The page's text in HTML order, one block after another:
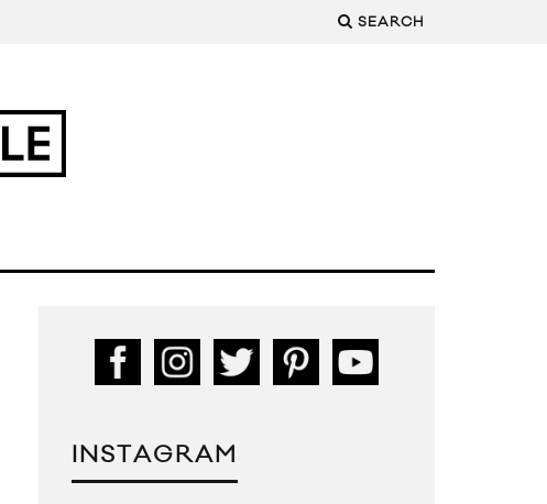
SEARCH
INSTAGRAM